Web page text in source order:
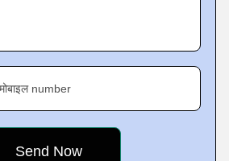
मोबाइल number